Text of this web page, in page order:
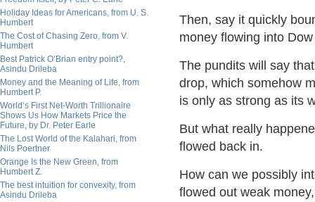
Holiday Ideas for Americans, from U. S.
Humbert
The Cost of Chasing Zero, from V.
Humbert
Best Patrick O’Brian entry point?,
Asindu Drileba
Money and the Meaning of Life, from
Humbert P.
World’s First Net-Worth Trillionaire
Shows Us How Markets Price the
Future, by Dr. Peter Earle
The Lost World of the Kalahari, from
Nils Poertner
Orange Is the New Green, from
Humbert Z.
The best intuition for convexity, from
Asindu Drileba
Then, say it quickly
money flowing into
The pundits will say
drop, which somehow
is only as strong as its
But what really
flowed back in.
How can we possibly
flowed out weak